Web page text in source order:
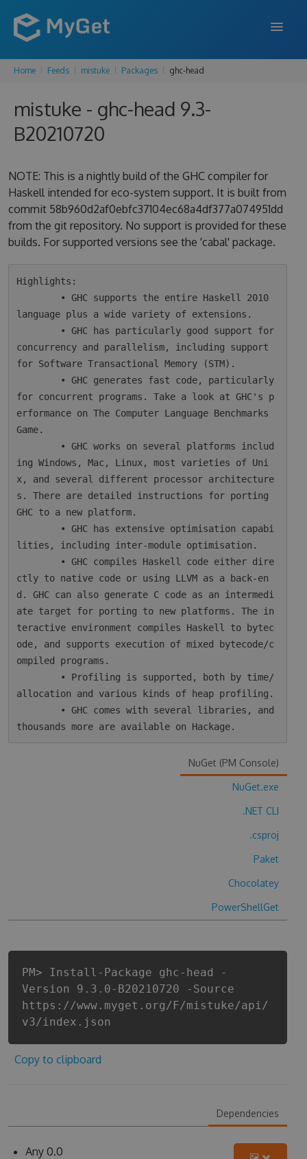
FEATURES
ENTERPRISE
SUPPORT
BLOG
Home Feeds mistuke Packages ghc-head
mistuke - ghc-head 9.3-
B20210720
NOTE: This is a nightly build of the GHC compiler for
Haskell intended for eco-system support. It is built from
commit 58b960d2af0ebfc37104ec68a4df377a074951dd
from the git repository. No support is provided for these
builds. For supported versions see the 'cabal' package.
Highlights:
language plus a wide variety of extensions.
concurrency and parallelism, including support
for Software Transactional Memory (STM).
for concurrent programs. Take a look at GHC's p
erformance on The Computer Language Benchmarks
Game.
ing Windows, Mac, Linux, most varieties of Uni
x, and several different processor architecture
s. There are detailed instructions for porting
GHC to a new platform.
lities, including inter-module optimisation.
ctly to native code or using LLVM as a back-en
d. GHC can also generate C code as an intermedi
ate target for porting to new platforms. The in
teractive environment compiles Haskell to bytec
ode, and supports execution of mixed bytecode/c
ompiled programs.
allocation and various kinds of heap profiling.
NuGet (PM Console)
NuGet.exe
.NET CLI
.csproj
Paket
Chocolatey
PowerShellGet
PM> Install-Package ghc-head -
Version 9.3.0-B20210720 -Source
https://www.myget.org/F/mistuke/api/
v3/index.json
Copy to clipboard
Dependencies
Any 0.0